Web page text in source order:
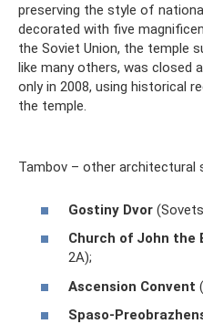
preserving the style of
decorated with five
the Soviet Union, the temple
like many others, was closed
only in 2008, using historical
the temple.
Tambov – other architectural
Gostiny Dvor
Church of John the
2A);
Ascension Convent
Spaso-